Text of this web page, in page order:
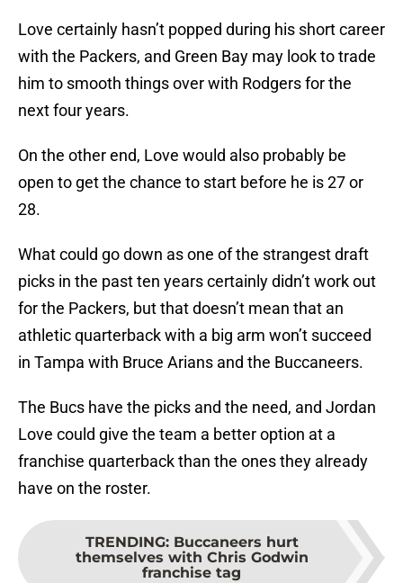
Love certainly hasn’t popped during his short career
with the Packers, and Green Bay may look to trade
him to smooth things over with Rodgers for the
next four years.
On the other end, Love would also probably be
open to get the chance to start before he is 27 or
28.
What could go down as one of the strangest draft
picks in the past ten years certainly didn’t work out
for the Packers, but that doesn’t mean that an
athletic quarterback with a big arm won’t succeed
in Tampa with Bruce Arians and the Buccaneers.
The Bucs have the picks and the need, and Jordan
Love could give the team a better option at a
franchise quarterback than the ones they already
have on the roster.
TRENDING: Buccaneers hurt
themselves with Chris Godwin
franchise tag